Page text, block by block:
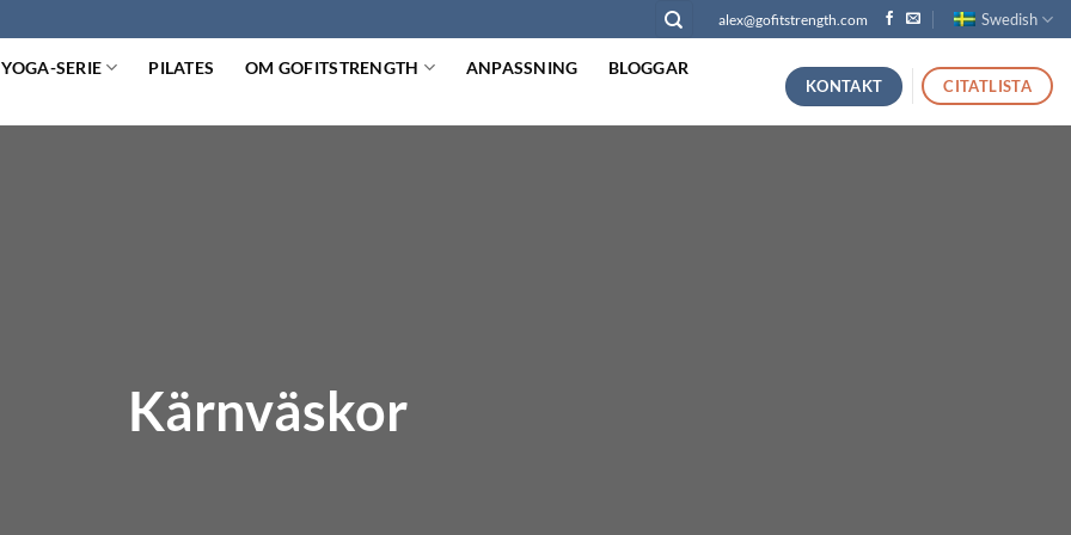
alex@gofitstrength.com Swedish
YOGA-SERIE PILATES OM GOFITSTRENGTH ANPASSNING
BLOGGAR
KONTAKT CITATLISTA
Kärnväskor